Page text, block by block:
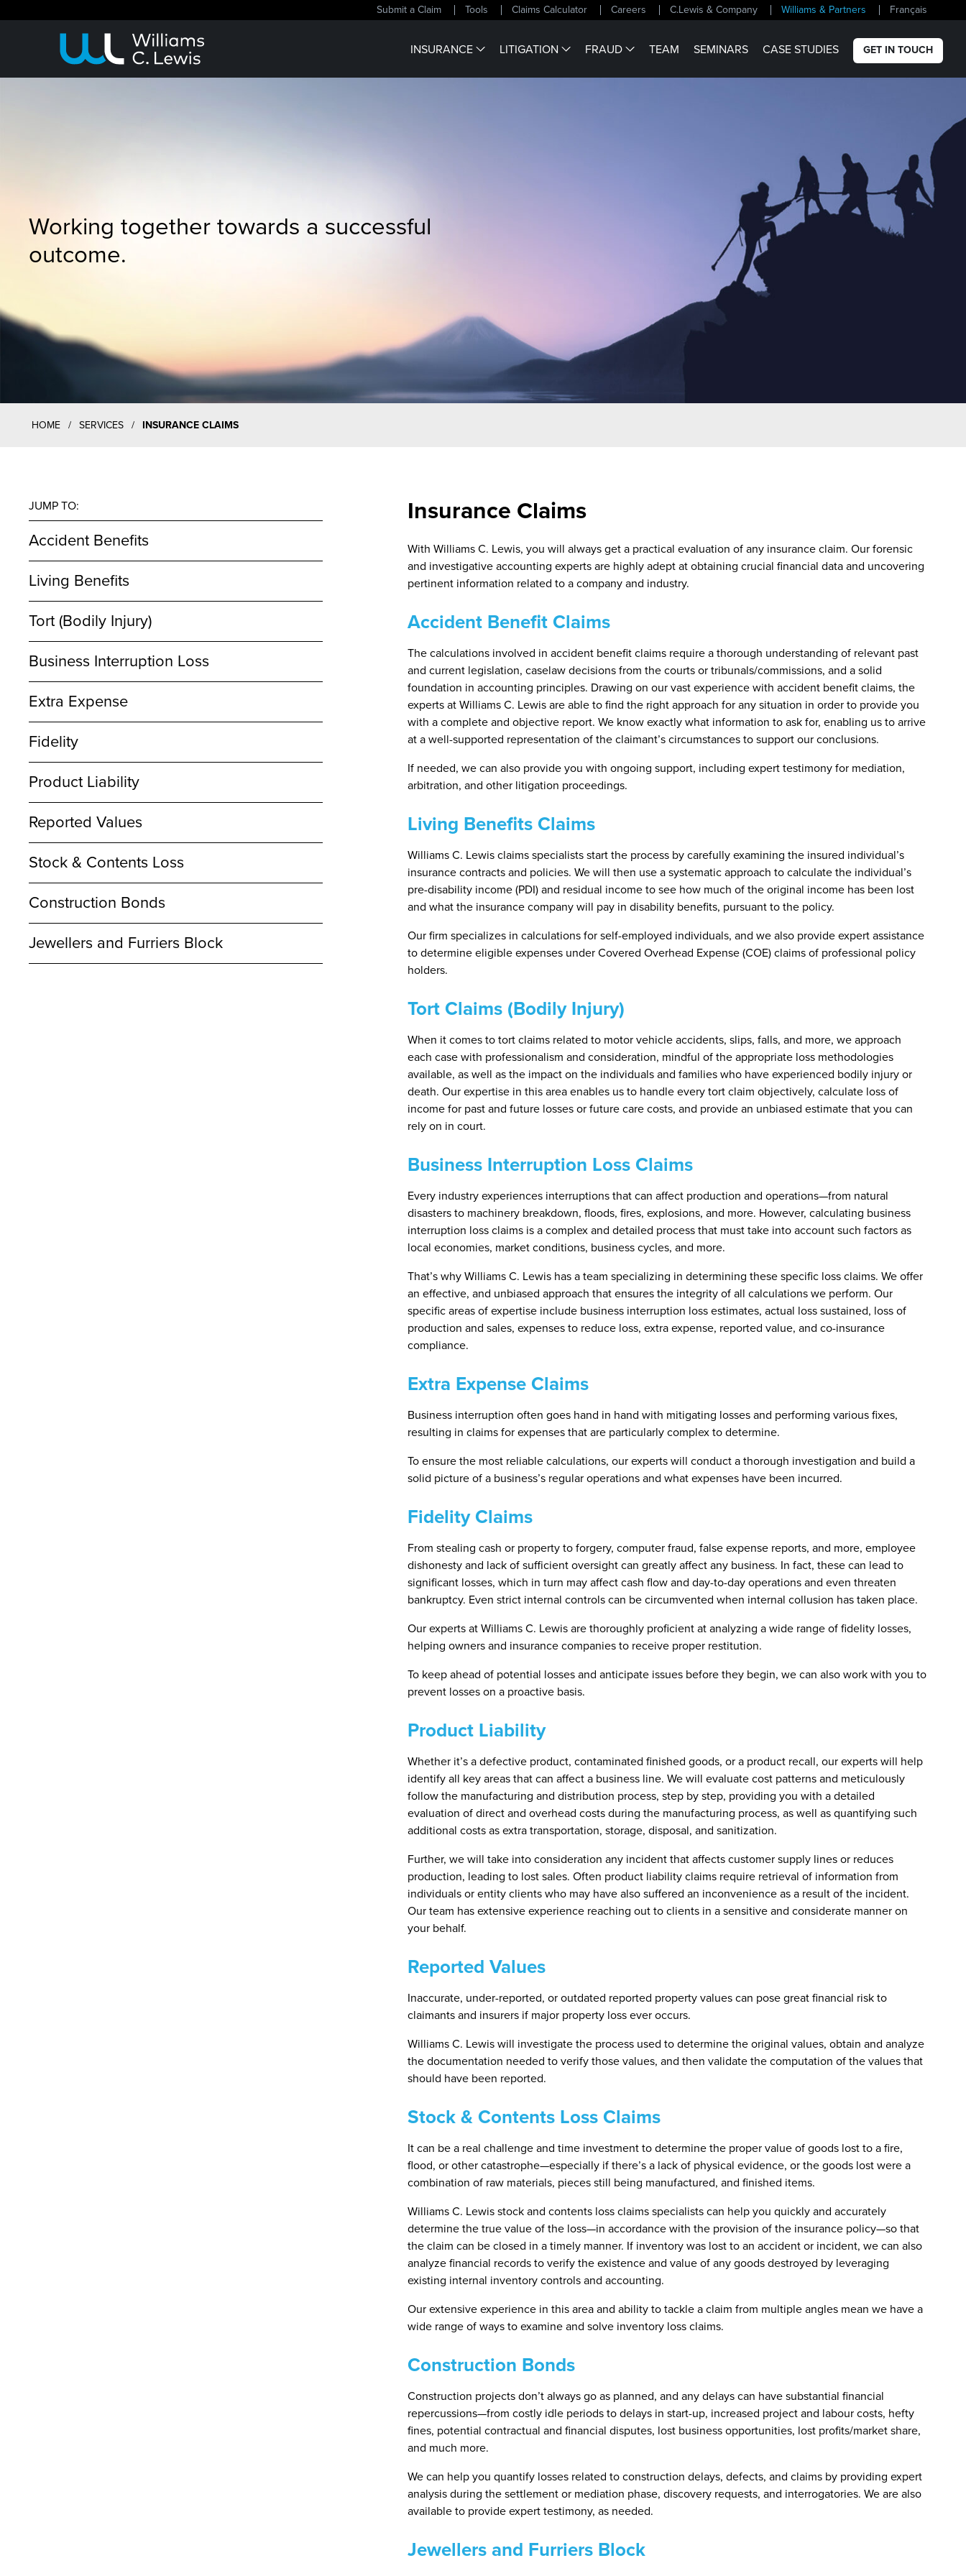
Submit a Claim Tools Claims Calculator Careers C.Lewis & Company Williams & Partners Français
INSURANCE LITIGATION FRAUD TEAM SEMINARS CASE STUDIES GET IN TOUCH
Working together towards a successful
outcome.
HOME / SERVICES / INSURANCE CLAIMS
Insurance Claims
With Williams C. Lewis, you will always get a practical evaluation of any insurance claim. Our forensic
and investigative accounting experts are highly adept at obtaining crucial financial data and uncovering
pertinent information related to a company and industry.
Accident Benefit Claims
The calculations involved in accident benefit claims require a thorough understanding of relevant past
and current legislation, caselaw decisions from the courts or tribunals/commissions, and a solid
foundation in accounting principles. Drawing on our vast experience with accident benefit claims, the
experts at Williams C. Lewis are able to find the right approach for any situation in order to provide you
with a complete and objective report. We know exactly what information to ask for, enabling us to arrive
at a well-supported representation of the claimant’s circumstances to support our conclusions.
If needed, we can also provide you with ongoing support, including expert testimony for mediation,
arbitration, and other litigation proceedings.
Living Benefits Claims
Williams C. Lewis claims specialists start the process by carefully examining the insured individual’s
insurance contracts and policies. We will then use a systematic approach to calculate the individual’s
pre-disability income (PDI) and residual income to see how much of the original income has been lost
and what the insurance company will pay in disability benefits, pursuant to the policy.
Our firm specializes in calculations for self-employed individuals, and we also provide expert assistance
to determine eligible expenses under Covered Overhead Expense (COE) claims of professional policy
holders.
Tort Claims (Bodily Injury)
When it comes to tort claims related to motor vehicle accidents, slips, falls, and more, we approach
each case with professionalism and consideration, mindful of the appropriate loss methodologies
available, as well as the impact on the individuals and families who have experienced bodily injury or
death. Our expertise in this area enables us to handle every tort claim objectively, calculate loss of
income for past and future losses or future care costs, and provide an unbiased estimate that you can
rely on in court.
Business Interruption Loss Claims
Every industry experiences interruptions that can affect production and operations—from natural
disasters to machinery breakdown, floods, fires, explosions, and more. However, calculating business
interruption loss claims is a complex and detailed process that must take into account such factors as
local economies, market conditions, business cycles, and more.
That’s why Williams C. Lewis has a team specializing in determining these specific loss claims. We offer
an effective, and unbiased approach that ensures the integrity of all calculations we perform. Our
specific areas of expertise include business interruption loss estimates, actual loss sustained, loss of
production and sales, expenses to reduce loss, extra expense, reported value, and co-insurance
compliance.
Extra Expense Claims
Business interruption often goes hand in hand with mitigating losses and performing various fixes,
resulting in claims for expenses that are particularly complex to determine.
To ensure the most reliable calculations, our experts will conduct a thorough investigation and build a
solid picture of a business’s regular operations and what expenses have been incurred.
Fidelity Claims
From stealing cash or property to forgery, computer fraud, false expense reports, and more, employee
dishonesty and lack of sufficient oversight can greatly affect any business. In fact, these can lead to
significant losses, which in turn may affect cash flow and day-to-day operations and even threaten
bankruptcy. Even strict internal controls can be circumvented when internal collusion has taken place.
Our experts at Williams C. Lewis are thoroughly proficient at analyzing a wide range of fidelity losses,
helping owners and insurance companies to receive proper restitution.
To keep ahead of potential losses and anticipate issues before they begin, we can also work with you to
prevent losses on a proactive basis.
Product Liability
Whether it’s a defective product, contaminated finished goods, or a product recall, our experts will help
identify all key areas that can affect a business line. We will evaluate cost patterns and meticulously
follow the manufacturing and distribution process, step by step, providing you with a detailed
evaluation of direct and overhead costs during the manufacturing process, as well as quantifying such
additional costs as extra transportation, storage, disposal, and sanitization.
Further, we will take into consideration any incident that affects customer supply lines or reduces
production, leading to lost sales. Often product liability claims require retrieval of information from
individuals or entity clients who may have also suffered an inconvenience as a result of the incident.
Our team has extensive experience reaching out to clients in a sensitive and considerate manner on
your behalf.
Reported Values
Inaccurate, under-reported, or outdated reported property values can pose great financial risk to
claimants and insurers if major property loss ever occurs.
Williams C. Lewis will investigate the process used to determine the original values, obtain and analyze
the documentation needed to verify those values, and then validate the computation of the values that
should have been reported.
Stock & Contents Loss Claims
It can be a real challenge and time investment to determine the proper value of goods lost to a fire,
flood, or other catastrophe—especially if there’s a lack of physical evidence, or the goods lost were a
combination of raw materials, pieces still being manufactured, and finished items.
Williams C. Lewis stock and contents loss claims specialists can help you quickly and accurately
determine the true value of the loss—in accordance with the provision of the insurance policy—so that
the claim can be closed in a timely manner. If inventory was lost to an accident or incident, we can also
analyze financial records to verify the existence and value of any goods destroyed by leveraging
existing internal inventory controls and accounting.
Our extensive experience in this area and ability to tackle a claim from multiple angles mean we have a
wide range of ways to examine and solve inventory loss claims.
Construction Bonds
Construction projects don’t always go as planned, and any delays can have substantial financial
repercussions—from costly idle periods to delays in start-up, increased project and labour costs, hefty
fines, potential contractual and financial disputes, lost business opportunities, lost profits/market share,
and much more.
We can help you quantify losses related to construction delays, defects, and claims by providing expert
analysis during the settlement or mediation phase, discovery requests, and interrogatories. We are also
available to provide expert testimony, as needed.
Jewellers and Furriers Block
JUMP TO:
Accident Benefits
Living Benefits
Tort (Bodily Injury)
Business Interruption Loss
Extra Expense
Fidelity
Product Liability
Reported Values
Stock & Contents Loss
Construction Bonds
Jewellers and Furriers Block